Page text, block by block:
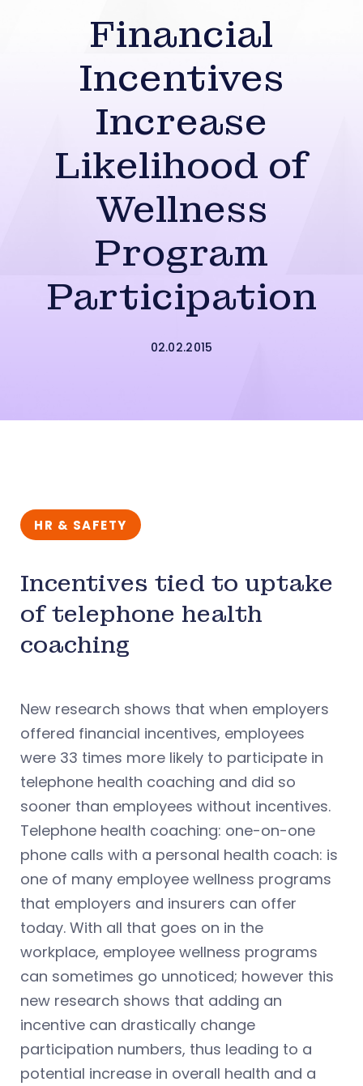
Financial
Incentives
Increase
Likelihood of
Wellness
Program
Participation
02.02.2015
HR & SAFETY
Incentives tied to uptake
of telephone health
coaching
New research shows that when employers
offered financial incentives, employees
were 33 times more likely to participate in
telephone health coaching and did so
sooner than employees without incentives.
Telephone health coaching: one-on-one
phone calls with a personal health coach: is
one of many employee wellness programs
that employers and insurers can offer
today. With all that goes on in the
workplace, employee wellness programs
can sometimes go unnoticed; however this
new research shows that adding an
incentive can drastically change
participation numbers, thus leading to a
potential increase in overall health and a